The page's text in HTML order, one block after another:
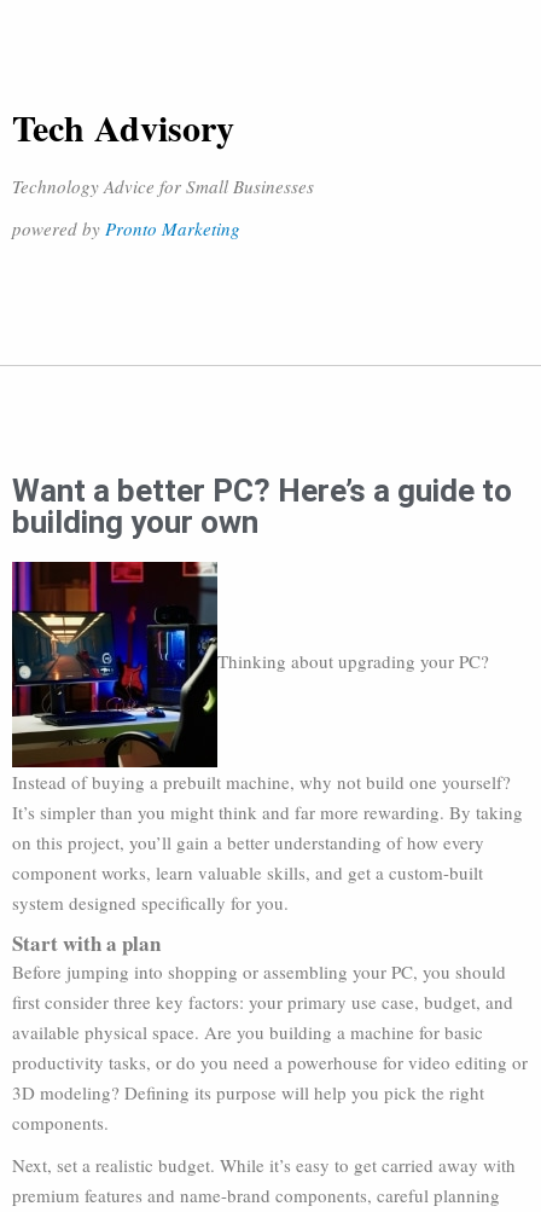
Tech Advisory
Technology Advice for Small Businesses
powered by Pronto Marketing
Want a better PC? Here’s a guide to
building your own
Thinking about upgrading your PC?
Instead of buying a prebuilt machine, why not build one yourself?
It’s simpler than you might think and far more rewarding. By taking
on this project, you’ll gain a better understanding of how every
component works, learn valuable skills, and get a custom-built
system designed specifically for you.
Start with a plan
Before jumping into shopping or assembling your PC, you should
first consider three key factors: your primary use case, budget, and
available physical space. Are you building a machine for basic
productivity tasks, or do you need a powerhouse for video editing or
3D modeling? Defining its purpose will help you pick the right
components.
Next, set a realistic budget. While it’s easy to get carried away with
premium features and name-brand components, careful planning